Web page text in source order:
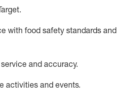
.
with food safety standards and
and accuracy.
activities and events.